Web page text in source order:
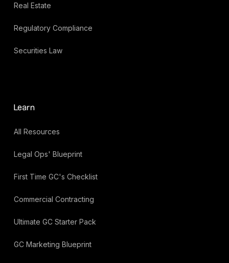
Real Estate
Regulatory Compliance
Securities Law
Learn
All Resources
Legal Ops' Blueprint
First Time GC's Checklist
Commercial Contracting
Ultimate GC Starter Pack
GC Marketing Blueprint